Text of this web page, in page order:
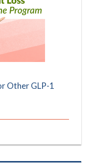
Other GLP-1